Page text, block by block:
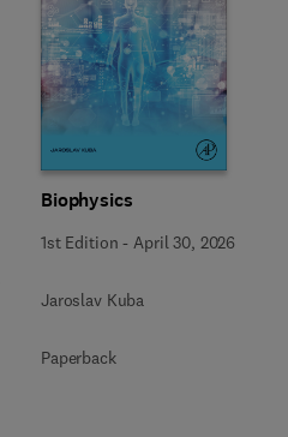
Biophysics
1st Edition - April 30, 2026
Jaroslav Kuba
Paperback